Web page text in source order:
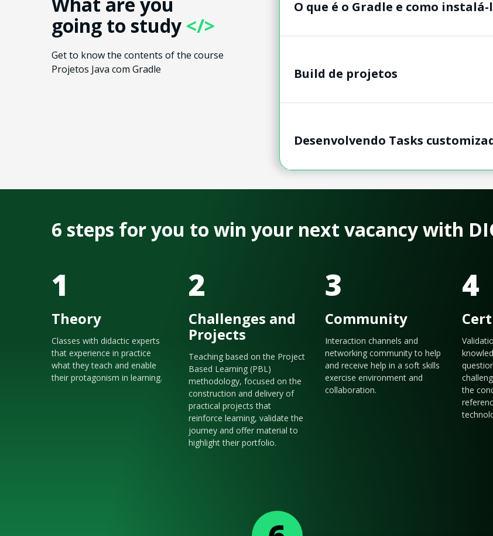
going to study </>
Get to know the contents of the course
Projetos Java com Gradle
O que é o Gradle e como instalá-
Build de projetos
Desenvolvendo Tasks
6 steps for you to win your next vacancy with
1
Theory
Classes with didactic experts
that experience in practice
what they teach and enable
their protagonism in learning.
2
Challenges and
Projects
Teaching based on the Project
Based Learning (PBL)
methodology, focused on the
construction and delivery of
practical projects that
reinforce learning, validate the
journey and offer material to
highlight their portfolio.
3
Community
Interaction channels and
networking community to help
and receive help in a soft skills
exercise environment and
collaboration.
4
the